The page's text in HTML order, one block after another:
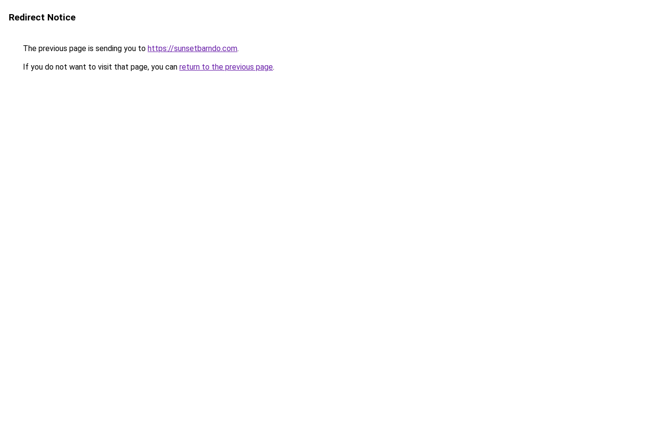
Redirect Notice
The previous page is sending you to https://sunsetbarndo.com.
If you do not want to visit that page, you can return to the previous page.